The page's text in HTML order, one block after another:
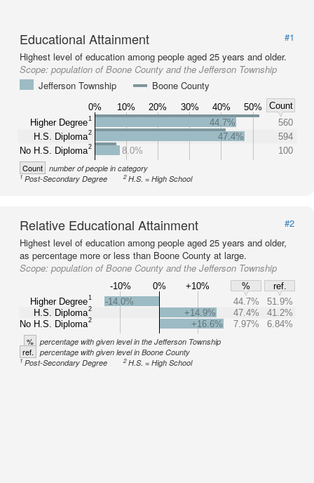
Educational Attainment
#1
Highest level of education among people aged 25 years and older.
Scope: population of Boone County and the Jefferson Township
Jefferson Township
Boone County
0% 10% 20% 30% 40% 50%
Count
Higher Degree1
H.S. Diploma2
No H.S. Diploma2
44.7%
560
47.4%
594
8.0%
100
Count number of people in category
1Post-Secondary Degree 2H.S. = High School
Relative Educational Attainment
#2
Highest level of education among people aged 25 years and older,
as percentage more or less than Boone County at large.
Scope: population of Boone County and the Jefferson Township
-10% 0% +10% %
ref.
Higher Degree1
H.S. Diploma2
No H.S. Diploma2
-14.0% 44.7%
51.9%
+14.9%
47.4%
41.2%
+16.6%
7.97% 6.84%
% percentage with given level in the Jefferson Township
ref. percentage with given level in Boone County
1Post-Secondary Degree 2H.S. = High School